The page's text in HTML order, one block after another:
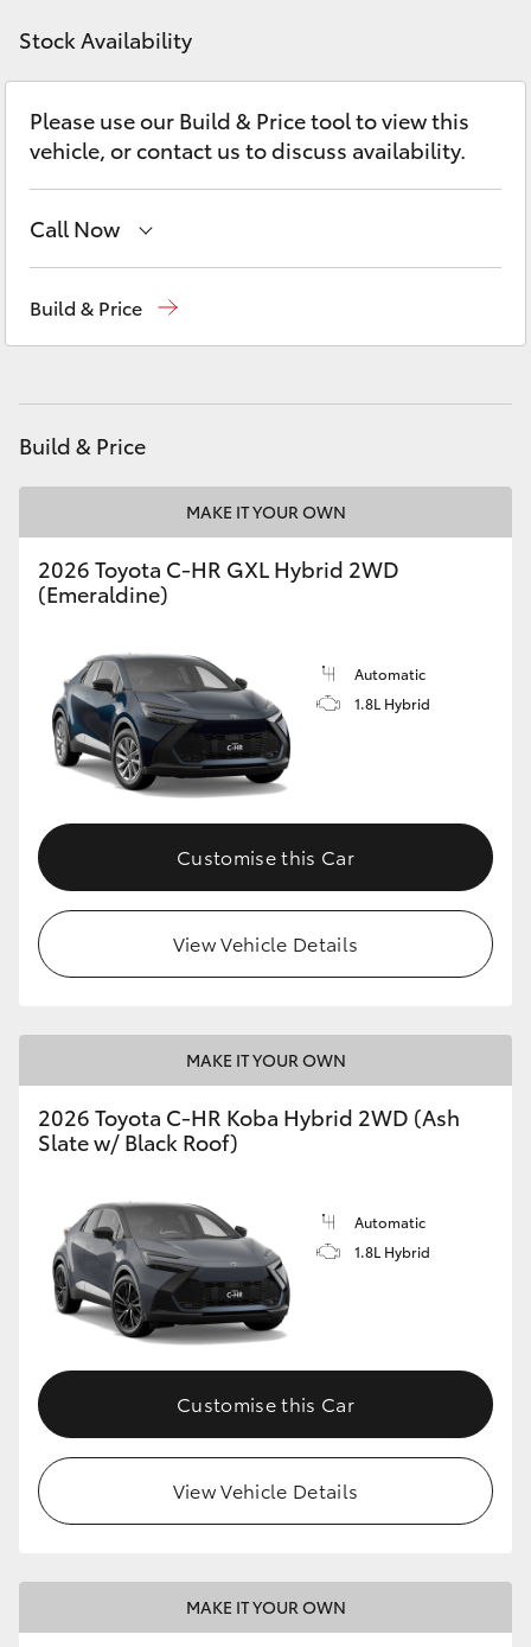
LandCruiser Prado
Yaris Cross
Corolla Cross
LandCruiser 300
Utes & Vans
HiLux
LandCruiser 70
Tundra
GR & Performance
GR Corolla
GR Supra
Upcoming
HiLux GVM Upgrade Option
Our Stock
Toyota Warranty Advantage
Contact
Stock Availability
Please use our Build & Price tool to view this
vehicle, or contact us to discuss availability.
Call Now
Build & Price
Build & Price
MAKE IT YOUR OWN
2026 Toyota C-HR GXL Hybrid 2WD
(Emeraldine)
Automatic
1.8L Hybrid
Customise this Car
View Vehicle Details
MAKE IT YOUR OWN
2026 Toyota C-HR Koba Hybrid 2WD (Ash
Slate w/ Black Roof)
Automatic
1.8L Hybrid
Customise this Car
View Vehicle Details
MAKE IT YOUR OWN